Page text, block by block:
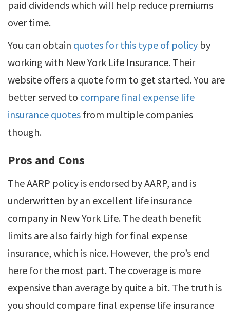
paid dividends which will help reduce premiums
over time.
You can obtain quotes for this type of policy by
working with New York Life Insurance. Their
website offers a quote form to get started. You are
better served to compare final expense life
insurance quotes from multiple companies
though.
Pros and Cons
The AARP policy is endorsed by AARP, and is
underwritten by an excellent life insurance
company in New York Life. The death benefit
limits are also fairly high for final expense
insurance, which is nice. However, the pro’s end
here for the most part. The coverage is more
expensive than average by quite a bit. The truth is
you should compare final expense life insurance